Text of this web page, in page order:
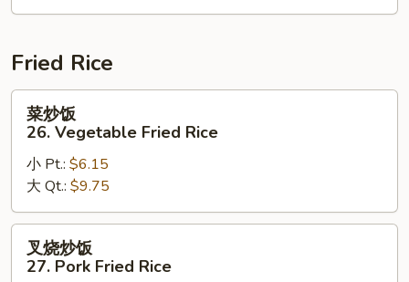
House
Soup
Fried Rice
26.
Vegetable
Fried
Rice
菜炒饭
26. Vegetable Fried Rice
小 Pt.: $6.15
大 Qt.: $9.75
叉烧炒饭
27. Pork Fried Rice